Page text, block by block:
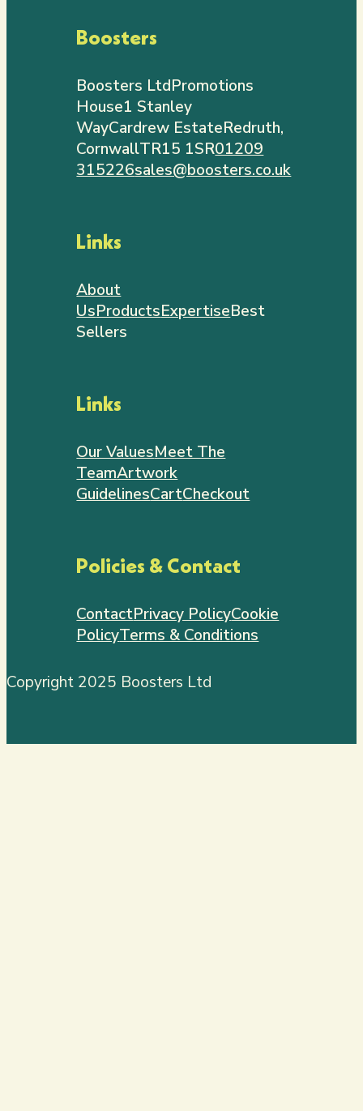
Boosters
Boosters LtdPromotions
House1 Stanley
WayCardrew EstateRedruth,
CornwallTR15 1SR01209
315226sales@boosters.co.uk
Links
About
UsProductsExpertiseBest
Sellers
Links
Our ValuesMeet The
TeamArtwork
GuidelinesCartCheckout
Policies & Contact
ContactPrivacy PolicyCookie
PolicyTerms & Conditions
Copyright 2025 Boosters Ltd